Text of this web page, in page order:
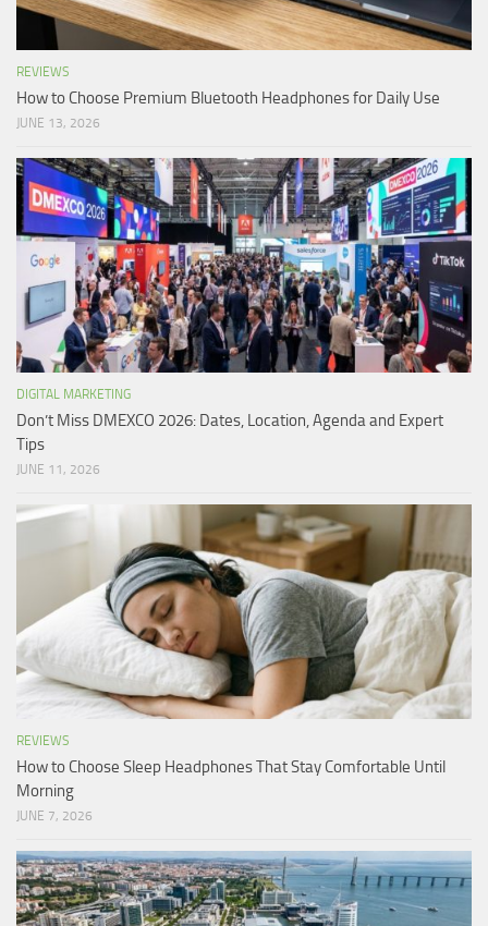
REVIEWS
How to Choose Premium Bluetooth Headphones for Daily Use
JUNE 13, 2026
DIGITAL MARKETING
Don’t Miss DMEXCO 2026: Dates, Location, Agenda and Expert
Tips
JUNE 11, 2026
REVIEWS
How to Choose Sleep Headphones That Stay Comfortable Until
Morning
JUNE 7, 2026